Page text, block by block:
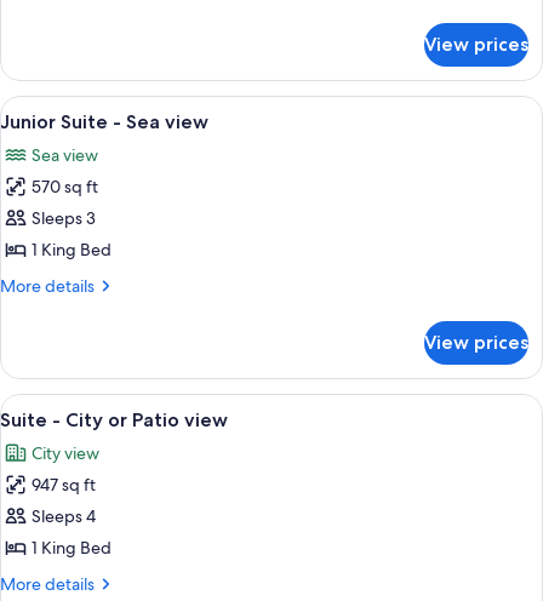
with
Terrace
room
Sea
with
Terrace
View prices
View
all
photos
for
Junior
Suite
-
A spacious living room with a sofa,
5
Junior Suite - Sea view
Sea view
570 sq ft
Sleeps 3
1 King Bed
More details
More
Suite
Sea
View prices
View
all
photos
for
Suite
-
City
A modern living room with a sofa, a
5
Suite - City or Patio view
City view
947 sq ft
Sleeps 4
1 King Bed
More details
More